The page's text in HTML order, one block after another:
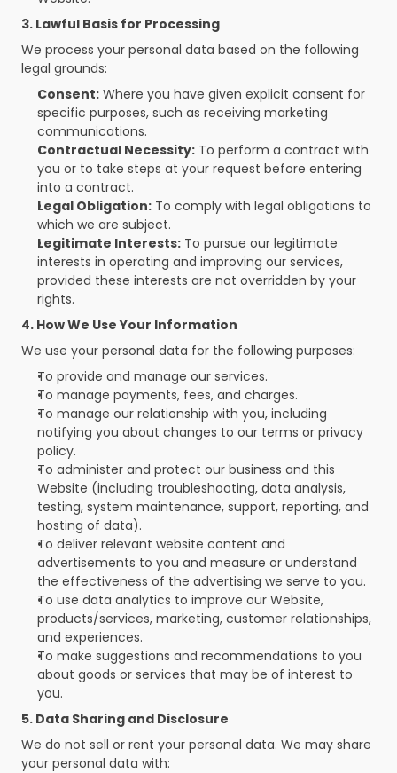
3. Lawful Basis for Processing
We process your personal data based on the following
legal grounds:
Consent: Where you have given explicit consent for
specific purposes, such as receiving marketing
communications.
Contractual Necessity: To perform a contract with
you or to take steps at your request before entering
into a contract.
Legal Obligation: To comply with legal obligations to
which we are subject.
Legitimate Interests: To pursue our legitimate
interests in operating and improving our services,
provided these interests are not overridden by your
rights.
4. How We Use Your Information
We use your personal data for the following purposes:
To provide and manage our services.
To manage payments, fees, and charges.
To manage our relationship with you, including
notifying you about changes to our terms or privacy
policy.
To administer and protect our business and this
Website (including troubleshooting, data analysis,
testing, system maintenance, support, reporting, and
hosting of data).
To deliver relevant website content and
advertisements to you and measure or understand
the effectiveness of the advertising we serve to you.
To use data analytics to improve our Website,
products/services, marketing, customer relationships,
and experiences.
To make suggestions and recommendations to you
about goods or services that may be of interest to
you.
5. Data Sharing and Disclosure
We do not sell or rent your personal data. We may share
your personal data with: